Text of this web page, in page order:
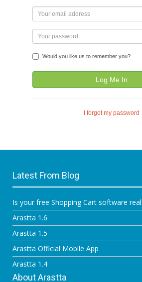
Would you like us to remember you?
Log Me In
I forgot my password
Latest From Blog
Is your free Shopping Cart software
Arastta 1.6
Arastta 1.5
Arastta Official Mobile App
Arastta 1.4
About Arastta